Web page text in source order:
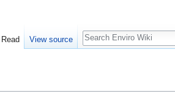
Read View source
Search